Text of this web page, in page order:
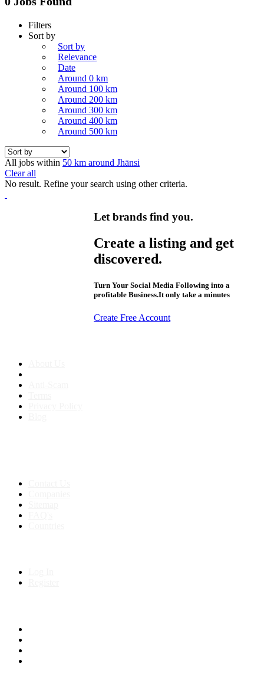
Filters
Sort by
Sort by
Relevance
Date
Around 0 km
Around 100 km
Around 200 km
Around 300 km
Around 400 km
Around 500 km
All jobs within 50 km around Jhānsi
Clear all
No result. Refine your search using other criteria.
Let brands find you.
Create a listing and get
discovered.
Turn Your Social Media Following into a
profitable Business.It only take a minutes
Create Free Account